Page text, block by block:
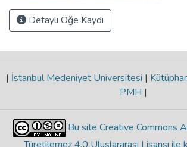
Detaylı Öğe Kaydı
| İstanbul Medeniyet Üniversitesi |
PMH |
Bu site Creative Commons